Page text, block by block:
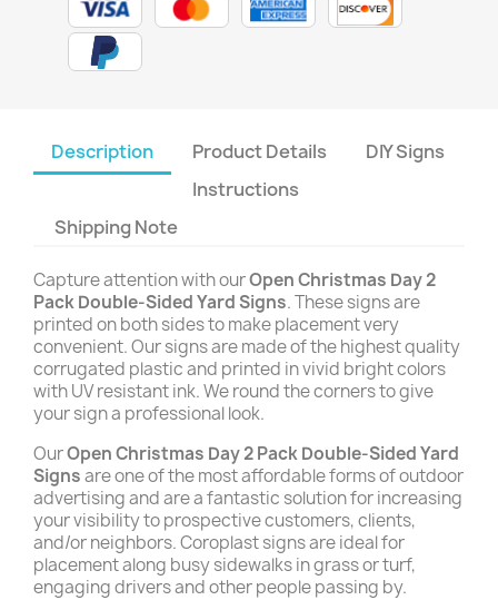
Description Product Details
DIY Signs
Instructions
Shipping Note
Capture attention with ourOpen Christmas Day 2
Pack Double-Sided Yard Signs. These signs are
printed on both sides to make placement very
convenient. Our signs are made of the highest quality
corrugated plastic and printed in vivid bright colors
with UV resistant ink. We round the corners to give
your sign a professional look.
OurOpen Christmas Day 2 Pack Double-Sided Yard
Signsare one of the most affordable forms of outdoor
advertising and are a fantastic solution for increasing
your visibility to prospective customers, clients,
and/or neighbors. Coroplast signs are ideal for
placement along busy sidewalks in grass or turf,
engaging drivers and other people passing by.